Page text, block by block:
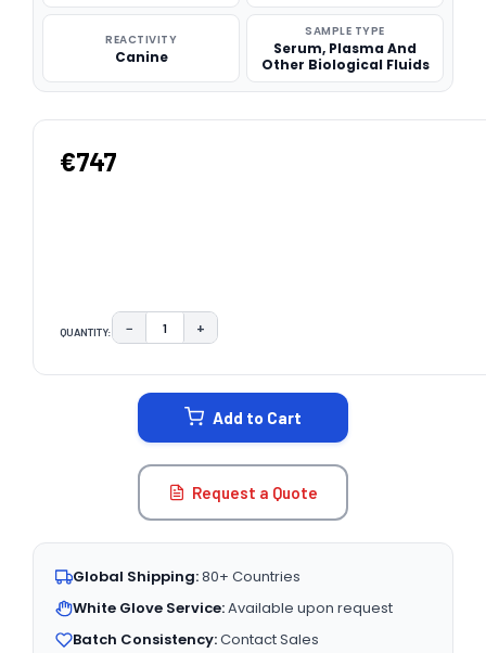
REACTIVITY
Canine
SAMPLE TYPE
Serum, Plasma And
Other Biological Fluids
€747
QUANTITY: DECREASE QUANTITY:
− INCREASE QUANTITY:
+
Add to Cart
Request a Quote
Global Shipping:80+ Countries
White Glove Service:Available upon request
Batch Consistency:Contact Sales